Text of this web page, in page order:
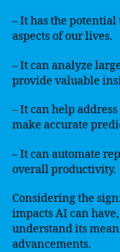
– It has the
aspects of our lives.
– It can analyze
provide valuable
– It can help
make accurate
– It can automate
overall productivity.
Considering the
impacts AI can
understand its
advancements.